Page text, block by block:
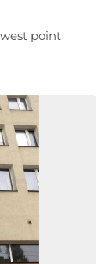
point